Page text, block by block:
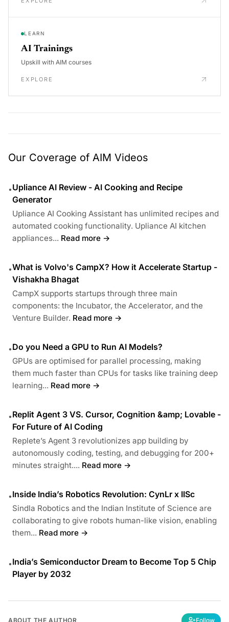
LEARN
AI Trainings
Upskill with AIM courses
EXPLORE
Our Coverage of AIM Videos
•Upliance AI Review - AI Cooking and Recipe
Generator
Upliance AI Cooking Assistant has unlimited recipes and
automated cooking functionality. Upliance AI kitchen
appliances... Read more →
•What is Volvo's CampX? How it Accelerate Startup -
Vishakha Bhagat
CampX supports startups through three main
components: the Incubator, the Accelerator, and the
Venture Builder. Read more →
•Do you Need a GPU to Run AI Models?
GPUs are optimised for parallel processing, making
them much faster than CPUs for tasks like training deep
learning... Read more →
•Replit Agent 3 VS. Cursor, Cognition &amp; Lovable -
For Future of AI Coding
Replete’s Agent 3 revolutionizes app building by
autonomously coding, testing, and debugging for 200+
minutes straight.... Read more →
•Inside India’s Robotics Revolution: CynLr x IISc
Sindla Robotics and the Indian Institute of Science are
collaborating to give robots human-like vision, enabling
them... Read more →
•India’s Semiconductor Dream to Become Top 5 Chip
Player by 2032
ABOUT THE AUTHOR Follow